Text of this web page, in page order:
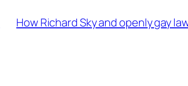
How Richard Sky and openly gay